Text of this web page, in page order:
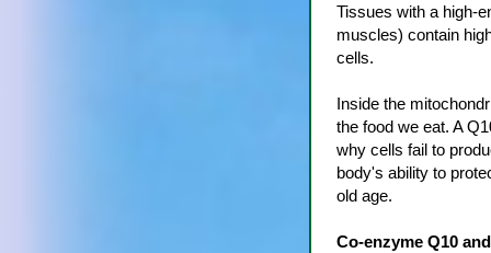
Tissues with a high-
muscles) contain
cells.
Inside the
the food we eat. A
why cells fail to
body's ability to
old age.
Co-enzyme Q10